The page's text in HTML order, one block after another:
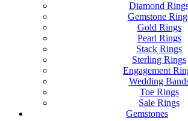
Diamond
Gemstone
Gold Rings
Pearl Rings
Stack Rings
Sterling Rings
Engagement
Wedding
Toe Rings
Sale Rings
Gemstones